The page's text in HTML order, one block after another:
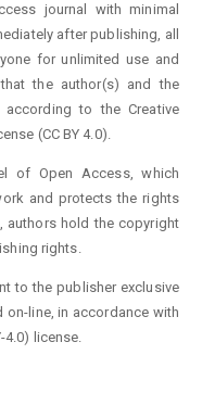
journal with minimal
after publishing, all
for unlimited use and
the author(s) and the
to the Creative
(CC BY 4.0).
of Open Access, which
and protects the rights
authors hold the copyright
rights.
to the publisher exclusive
on-line, in accordance with
4.0) license.